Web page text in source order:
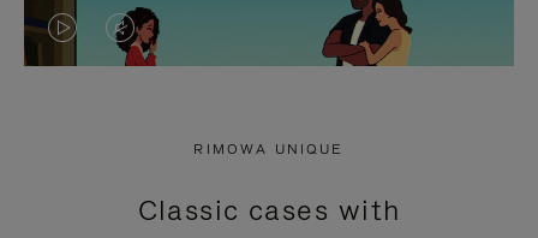
VIDEO
PRESS
VIDEO
PRESS
RIMOWA UNIQUE
Classic cases with